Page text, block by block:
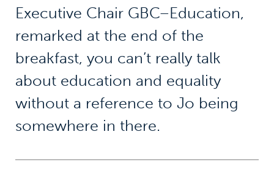
Executive Chair GBC–Education,
remarked at the end of the
breakfast, you can’t really talk
about education and equality
without a reference to Jo being
somewhere in there.